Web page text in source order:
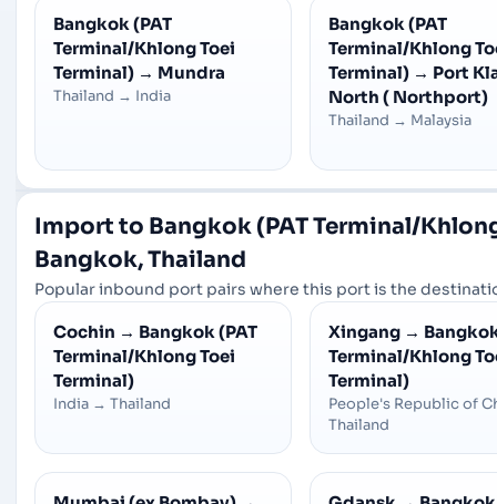
Bangkok (PAT
Terminal/Khlong Toei
Terminal) → Mundra
Thailand → India
Bangkok (PAT
Terminal/Khlong
Terminal) → Port
North ( Northport)
Thailand → Malaysia
Import to Bangkok (PAT Terminal/
Bangkok, Thailand
Popular inbound port pairs where this port is the
Cochin → Bangkok (PAT
Terminal/Khlong Toei
Terminal)
India → Thailand
Xingang →
Terminal/Khlong
Terminal)
People's Republic of
Thailand